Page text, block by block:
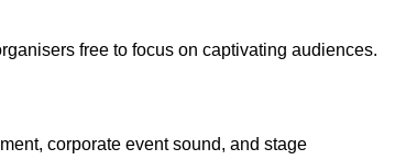
free to focus on captivating audiences.
corporate event sound, and stage